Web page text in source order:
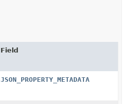
Field
JSON_PROPERTY_METADATA